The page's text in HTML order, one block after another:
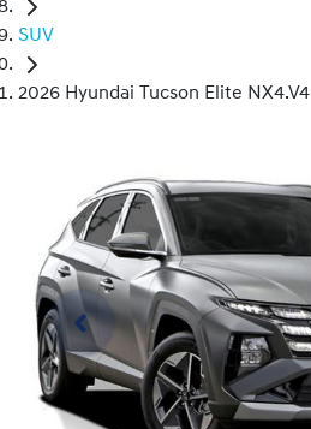
SUV
2026 Hyundai Tucson Elite NX4.V4